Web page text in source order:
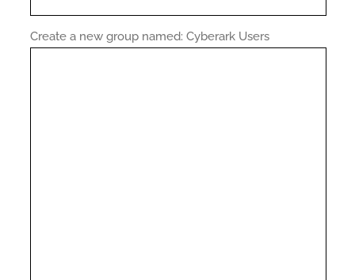
Create a new group named: Cyberark Users